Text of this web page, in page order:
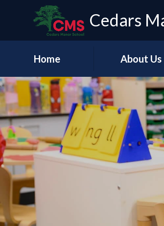
Cedars
Home About Us
Our Vision &
Who's Who
A Message
Contact